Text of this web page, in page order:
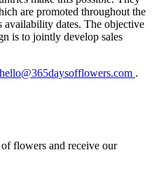
are promoted throughout the
availability dates. The objective
is to jointly develop sales
hello@365daysofflowers.com .
flowers and receive our